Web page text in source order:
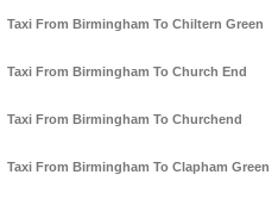
Taxi From Birmingham To Chiltern Green
Taxi From Birmingham To Church End
Taxi From Birmingham To Churchend
Taxi From Birmingham To Clapham Green